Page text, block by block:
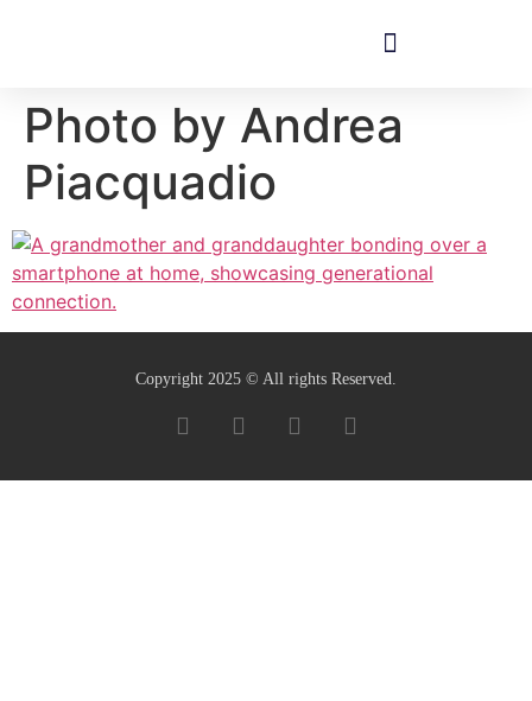
Photo by Andrea
Piacquadio
Copyright 2025 © All rights Reserved.